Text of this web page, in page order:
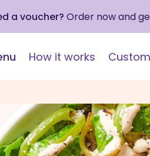
a voucher? Order now and
How it works